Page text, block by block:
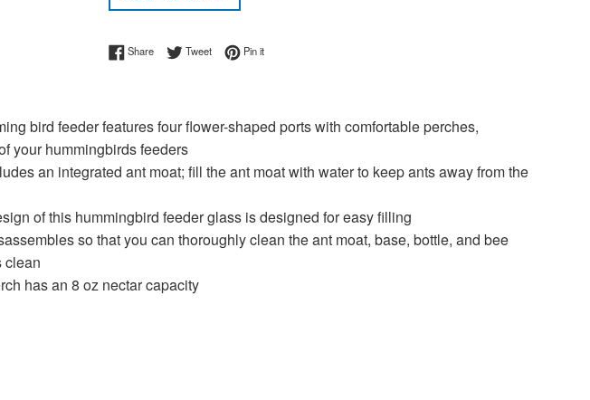
ShareShare on Facebook
TweetTweet on Twitter
Pin itPin on Pinterest
bird feeder features four flower-shaped ports with comfortable perches,
your hummingbirds feeders
an integrated ant moat; fill the ant moat with water to keep ants away from the
of this hummingbird feeder glass is designed for easy filling
so that you can thoroughly clean the ant moat, base, bottle, and bee
clean
has an 8 oz nectar capacity